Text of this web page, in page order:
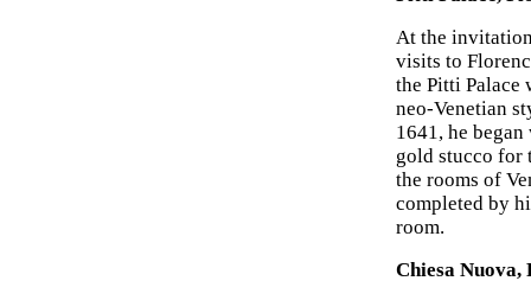
At the
visits to
the Pitti Palace
neo-Venetian
1641, he
gold stucco for
the rooms of
completed by
room.
Chiesa Nuova,